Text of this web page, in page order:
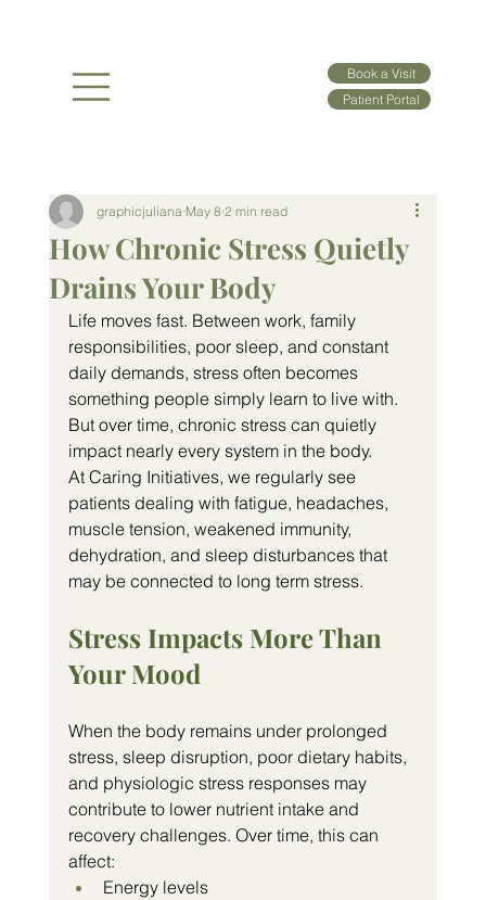
Book a Visit
Patient Portal
How Chronic Stress Quietly
Drains Your Body
graphicjuliana May 8 2 min read
Life moves fast. Between work, family
responsibilities, poor sleep, and constant
daily demands, stress often becomes
something people simply learn to live with.
But over time, chronic stress can quietly
impact nearly every system in the body.
At Caring Initiatives, we regularly see
patients dealing with fatigue, headaches,
muscle tension, weakened immunity,
dehydration, and sleep disturbances that
may be connected to long term stress.
Stress Impacts More Than
Your Mood
When the body remains under prolonged
stress, sleep disruption, poor dietary habits,
and physiologic stress responses may
contribute to lower nutrient intake and
recovery challenges. Over time, this can
affect:
Energy levels